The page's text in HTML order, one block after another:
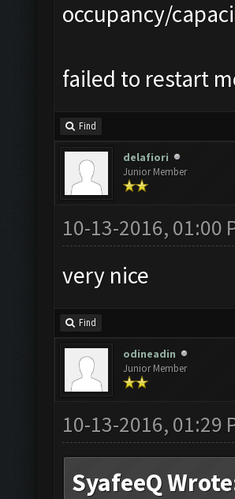
occupancy/
failed to restart
Find
delafiori
Junior Member
10-13-2016, 01:00
very nice
Find
odineadin
Junior Member
10-13-2016, 01:29
SyafeeQ